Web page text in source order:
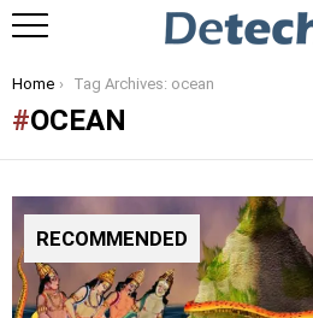
You are here:
Home Tag Archives: ocean
OCEAN
RECOMMENDED